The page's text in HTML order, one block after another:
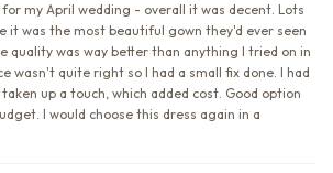
my April wedding - overall it was decent. Lots
it was the most beautiful gown they'd ever seen
quality was way better than anything I tried on in
wasn't quite right so I had a small fix done. I had
up a touch, which added cost. Good option
I would choose this dress again in a